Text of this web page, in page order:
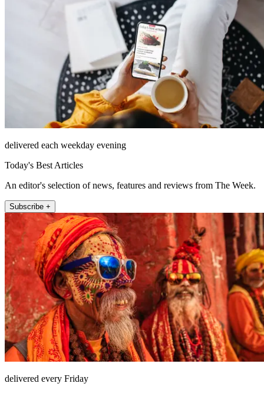
delivered each weekday evening
Today's Best Articles
An editor's selection of news, features and reviews from The Week.
Subscribe +
delivered every Friday